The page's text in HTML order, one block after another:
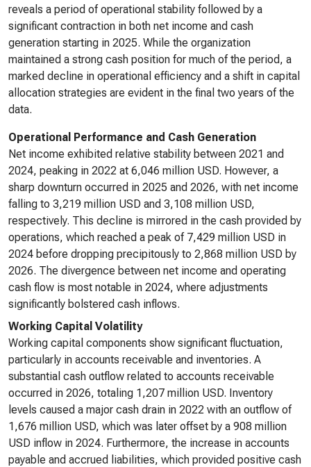
reveals a period of operational stability followed by a
significant contraction in both net income and cash
generation starting in 2025. While the organization
maintained a strong cash position for much of the period, a
marked decline in operational efficiency and a shift in capital
allocation strategies are evident in the final two years of the
data.
Operational Performance and Cash Generation
Net income exhibited relative stability between 2021 and
2024, peaking in 2022 at 6,046 million USD. However, a
sharp downturn occurred in 2025 and 2026, with net income
falling to 3,219 million USD and 3,108 million USD,
respectively. This decline is mirrored in the cash provided by
operations, which reached a peak of 7,429 million USD in
2024 before dropping precipitously to 2,868 million USD by
2026. The divergence between net income and operating
cash flow is most notable in 2024, where adjustments
significantly bolstered cash inflows.
Working Capital Volatility
Working capital components show significant fluctuation,
particularly in accounts receivable and inventories. A
substantial cash outflow related to accounts receivable
occurred in 2026, totaling 1,207 million USD. Inventory
levels caused a major cash drain in 2022 with an outflow of
1,676 million USD, which was later offset by a 908 million
USD inflow in 2024. Furthermore, the increase in accounts
payable and accrued liabilities, which provided positive cash